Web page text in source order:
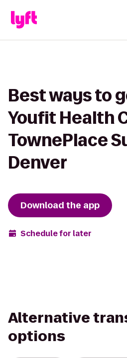
Best ways to
Youfit Health
TownePlace
Denver
Download the app
Schedule for later
Alternative
options